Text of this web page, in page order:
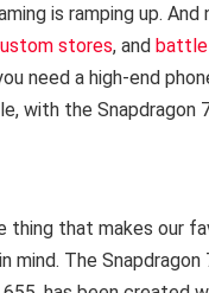
is ramping up.
stores, and battle
need a high-end
with the Snapdragon
thing that makes our
The Snapdragon